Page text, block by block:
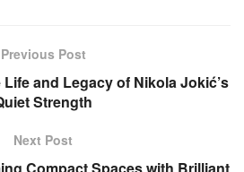
Previous Post
and Legacy of Nikola Jokić’s
Strength
Next Post
Compact Spaces with Brilliant